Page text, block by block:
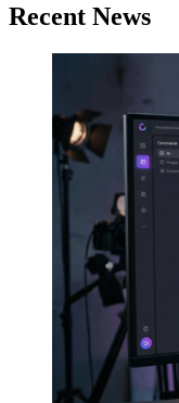
Recent News